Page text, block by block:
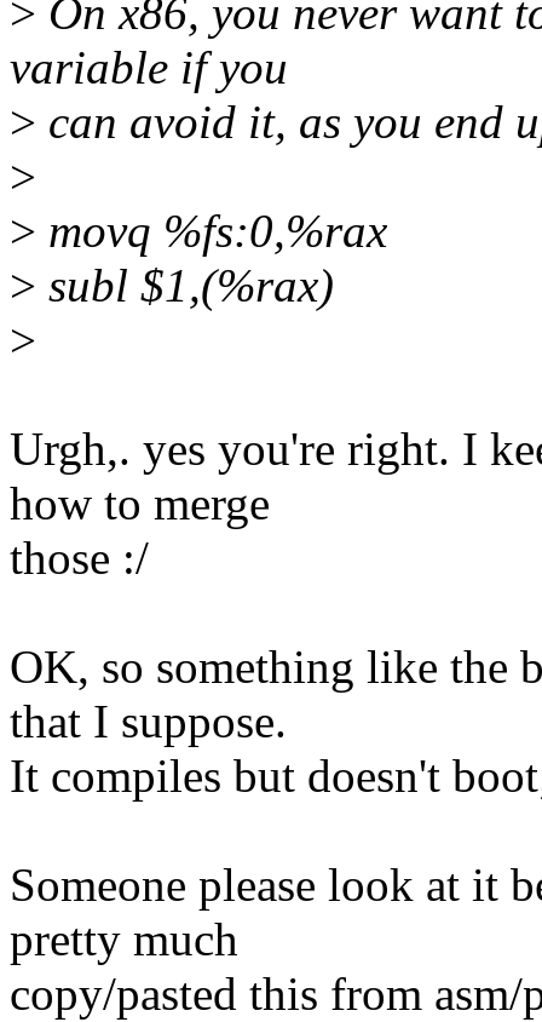
> On x86, you never want
variable if you
> can avoid it, as you end
>
> movq %fs:0,%rax
> subl $1,(%rax)
>
Urgh,. yes you're right. I
how to merge
those :/
OK, so something like the
that I suppose.
It compiles but doesn't
Someone please look at it
pretty much
copy/pasted this from asm/